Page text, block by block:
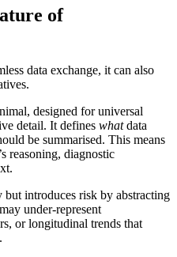
of
data exchange, it can also
designed for universal
detail. It defines whatdata
be summarised. This means
reasoning, diagnostic
but introduces risk by abstracting
under-represent
or longitudinal trends that